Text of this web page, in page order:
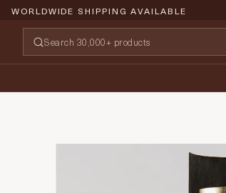
WORLDWIDE SHIPPING AVAILABLE